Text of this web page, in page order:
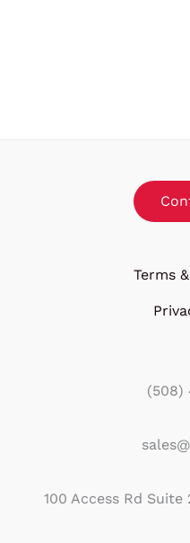
Terms
(508)
100 Access Rd Suite